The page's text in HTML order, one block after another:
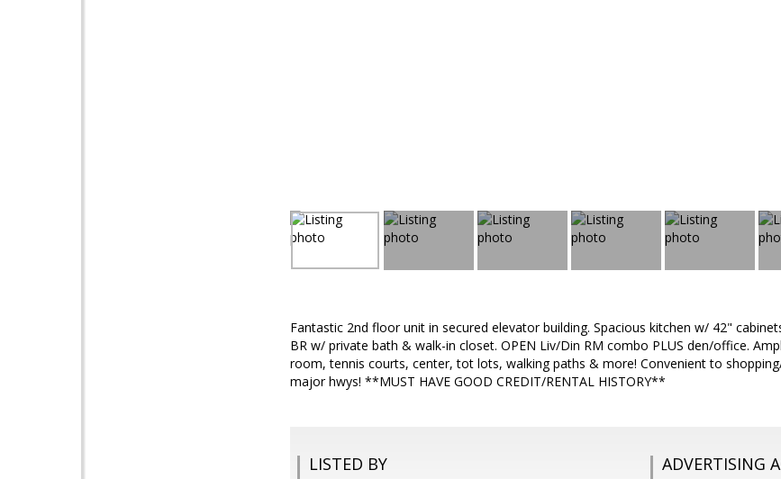
Fantastic 2nd floor unit in secured elevator building. Spacious kitchen w/ 42"
BR w/ private bath & walk-in closet. OPEN Liv/Din RM combo PLUS den/office.
room, tennis courts, center, tot lots, walking paths & more! Convenient to
major hwys! **MUST HAVE GOOD CREDIT/RENTAL HISTORY**
LISTED BY ADVERTISING